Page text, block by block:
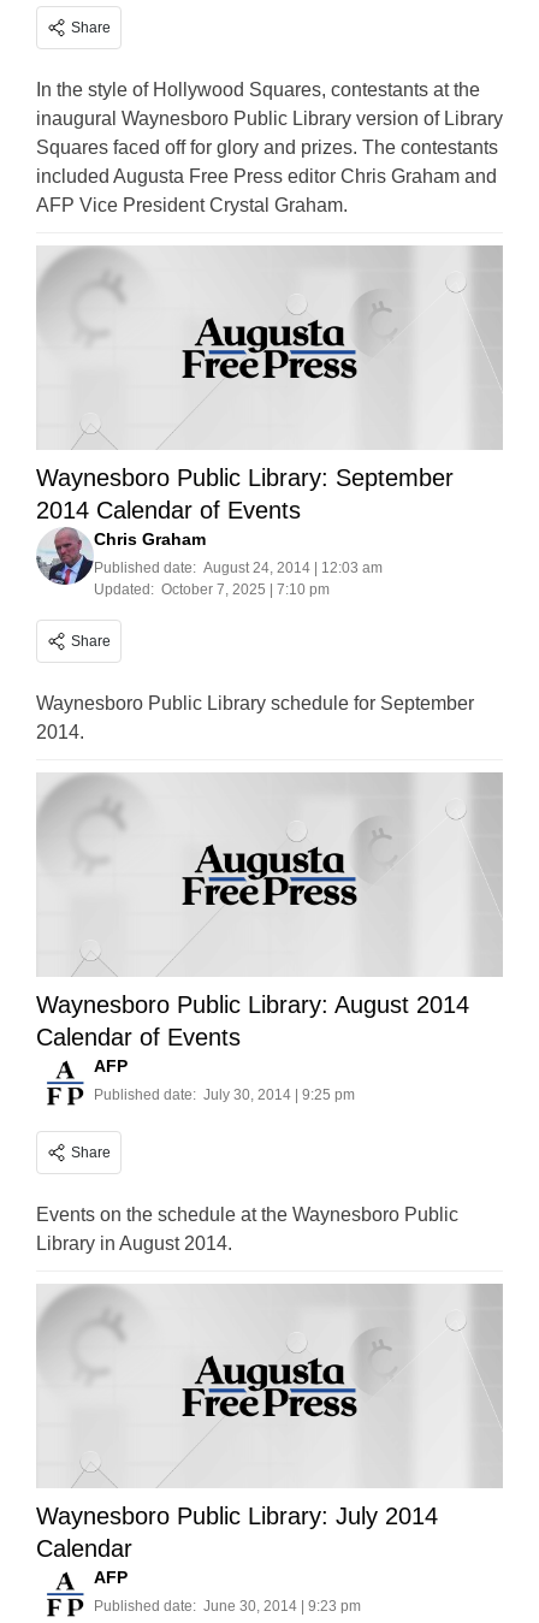
Share
In the style of Hollywood Squares, contestants at the
inaugural Waynesboro Public Library version of Library
Squares faced off for glory and prizes. The contestants
included Augusta Free Press editor Chris Graham and
AFP Vice President Crystal Graham.
Waynesboro Public Library: September
2014 Calendar of Events
Chris Graham
Published date: August 24, 2014 | 12:03 am
Updated: October 7, 2025 | 7:10 pm
Share
Waynesboro Public Library schedule for September
2014.
Waynesboro Public Library: August 2014
Calendar of Events
AFP
Published date: July 30, 2014 | 9:25 pm
Share
Events on the schedule at the Waynesboro Public
Library in August 2014.
Waynesboro Public Library: July 2014
Calendar
AFP
Published date: June 30, 2014 | 9:23 pm